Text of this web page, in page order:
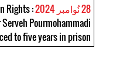
28 نُوامبر 2024
Rights
Pourmohammadi
to five years in prison